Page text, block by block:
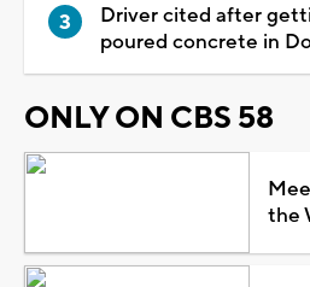
Driver cited after
poured concrete in
ONLY ON CBS 58
the